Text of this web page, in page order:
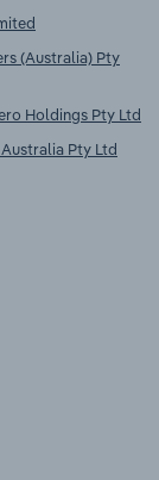
(Australia) Pty
Holdings Pty Ltd
Pty Ltd